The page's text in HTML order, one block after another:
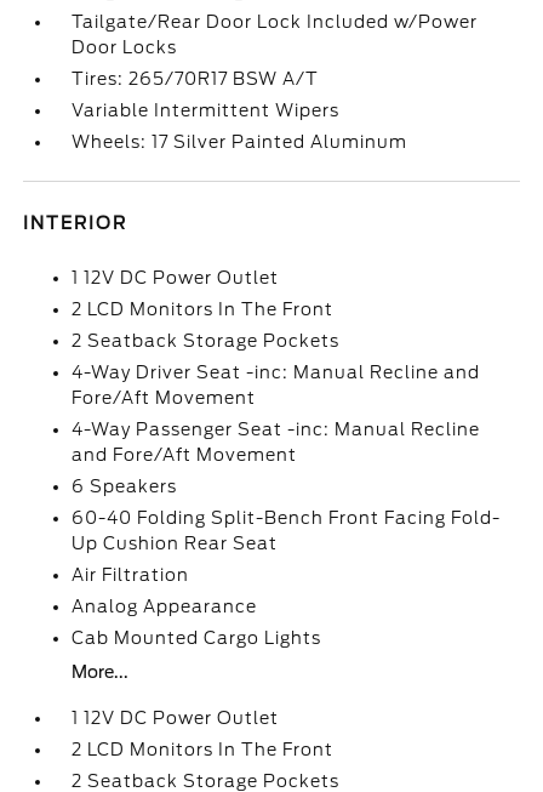
Tailgate/Rear Door Lock Included w/Power
Door Locks
Tires: 265/70R17 BSW A/T
Variable Intermittent Wipers
Wheels: 17 Silver Painted Aluminum
INTERIOR
1 12V DC Power Outlet
2 LCD Monitors In The Front
2 Seatback Storage Pockets
4-Way Driver Seat -inc: Manual Recline and
Fore/Aft Movement
4-Way Passenger Seat -inc: Manual Recline
and Fore/Aft Movement
6 Speakers
60-40 Folding Split-Bench Front Facing Fold-
Up Cushion Rear Seat
Air Filtration
Analog Appearance
Cab Mounted Cargo Lights
More...
1 12V DC Power Outlet
2 LCD Monitors In The Front
2 Seatback Storage Pockets